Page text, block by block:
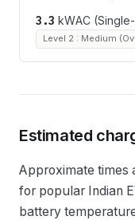
3.3 kWAC
Level 2 : Medium
Estimated
Approximate times
for popular Indian
battery